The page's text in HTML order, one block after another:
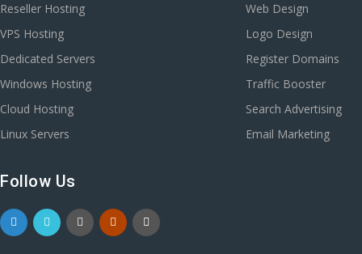
Reseller Hosting
VPS Hosting
Dedicated Servers
Windows Hosting
Cloud Hosting
Linux Servers
Follow Us
Web Design
Logo Design
Register Domains
Traffic Booster
Search Advertising
Email Marketing